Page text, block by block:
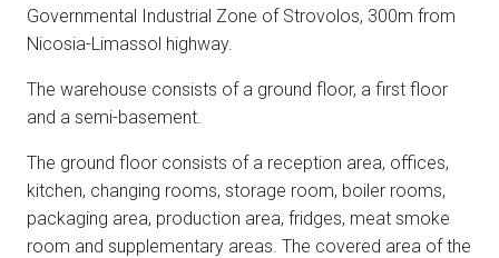
Governmental Industrial Zone of Strovolos, 300m from
Nicosia-Limassol highway.
The warehouse consists of a ground floor, a first floor
and a semi-basement.
The ground floor consists of a reception area, offices,
kitchen, changing rooms, storage room, boiler rooms,
packaging area, production area, fridges, meat smoke
room and supplementary areas. The covered area of the